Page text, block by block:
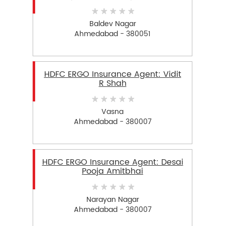
Baldev Nagar
Ahmedabad - 380051
HDFC ERGO Insurance Agent: Vidit
R Shah
Vasna
Ahmedabad - 380007
HDFC ERGO Insurance Agent: Desai
Pooja Amitbhai
Narayan Nagar
Ahmedabad - 380007